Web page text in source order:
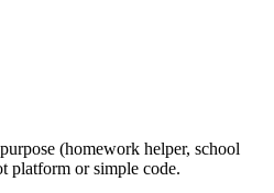
(homework helper, school
platform or simple code.